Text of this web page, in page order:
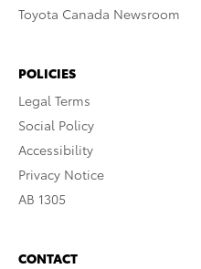
Toyota Canada Newsroom
POLICIES
Legal Terms
Social Policy
Accessibility
Privacy Notice
AB 1305
CONTACT